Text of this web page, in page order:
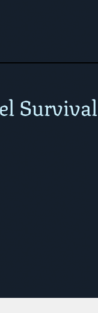
Survival